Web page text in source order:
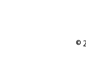
©